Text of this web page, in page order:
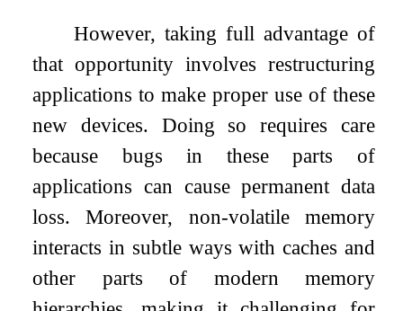
However, taking full advantage of
that opportunity involves restructuring
applications to make proper use of these
new devices. Doing so requires care
because bugs in these parts of
applications can cause permanent data
loss. Moreover, non-volatile memory
interacts in subtle ways with caches and
other parts of modern memory